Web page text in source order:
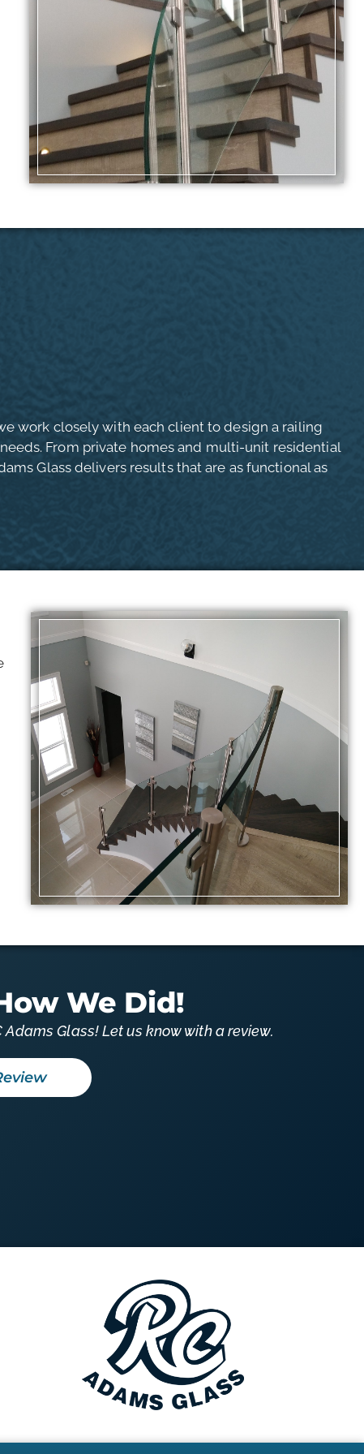
work closely with each client to design a railing
From private homes and multi-unit residential
Glass delivers results that are as functional as
We Did!
Glass! Let us know with a review.